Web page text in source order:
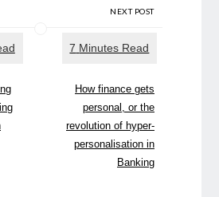
NEXT POST
How finance gets
personal, or the
revolution of hyper-
personalisation in
Banking